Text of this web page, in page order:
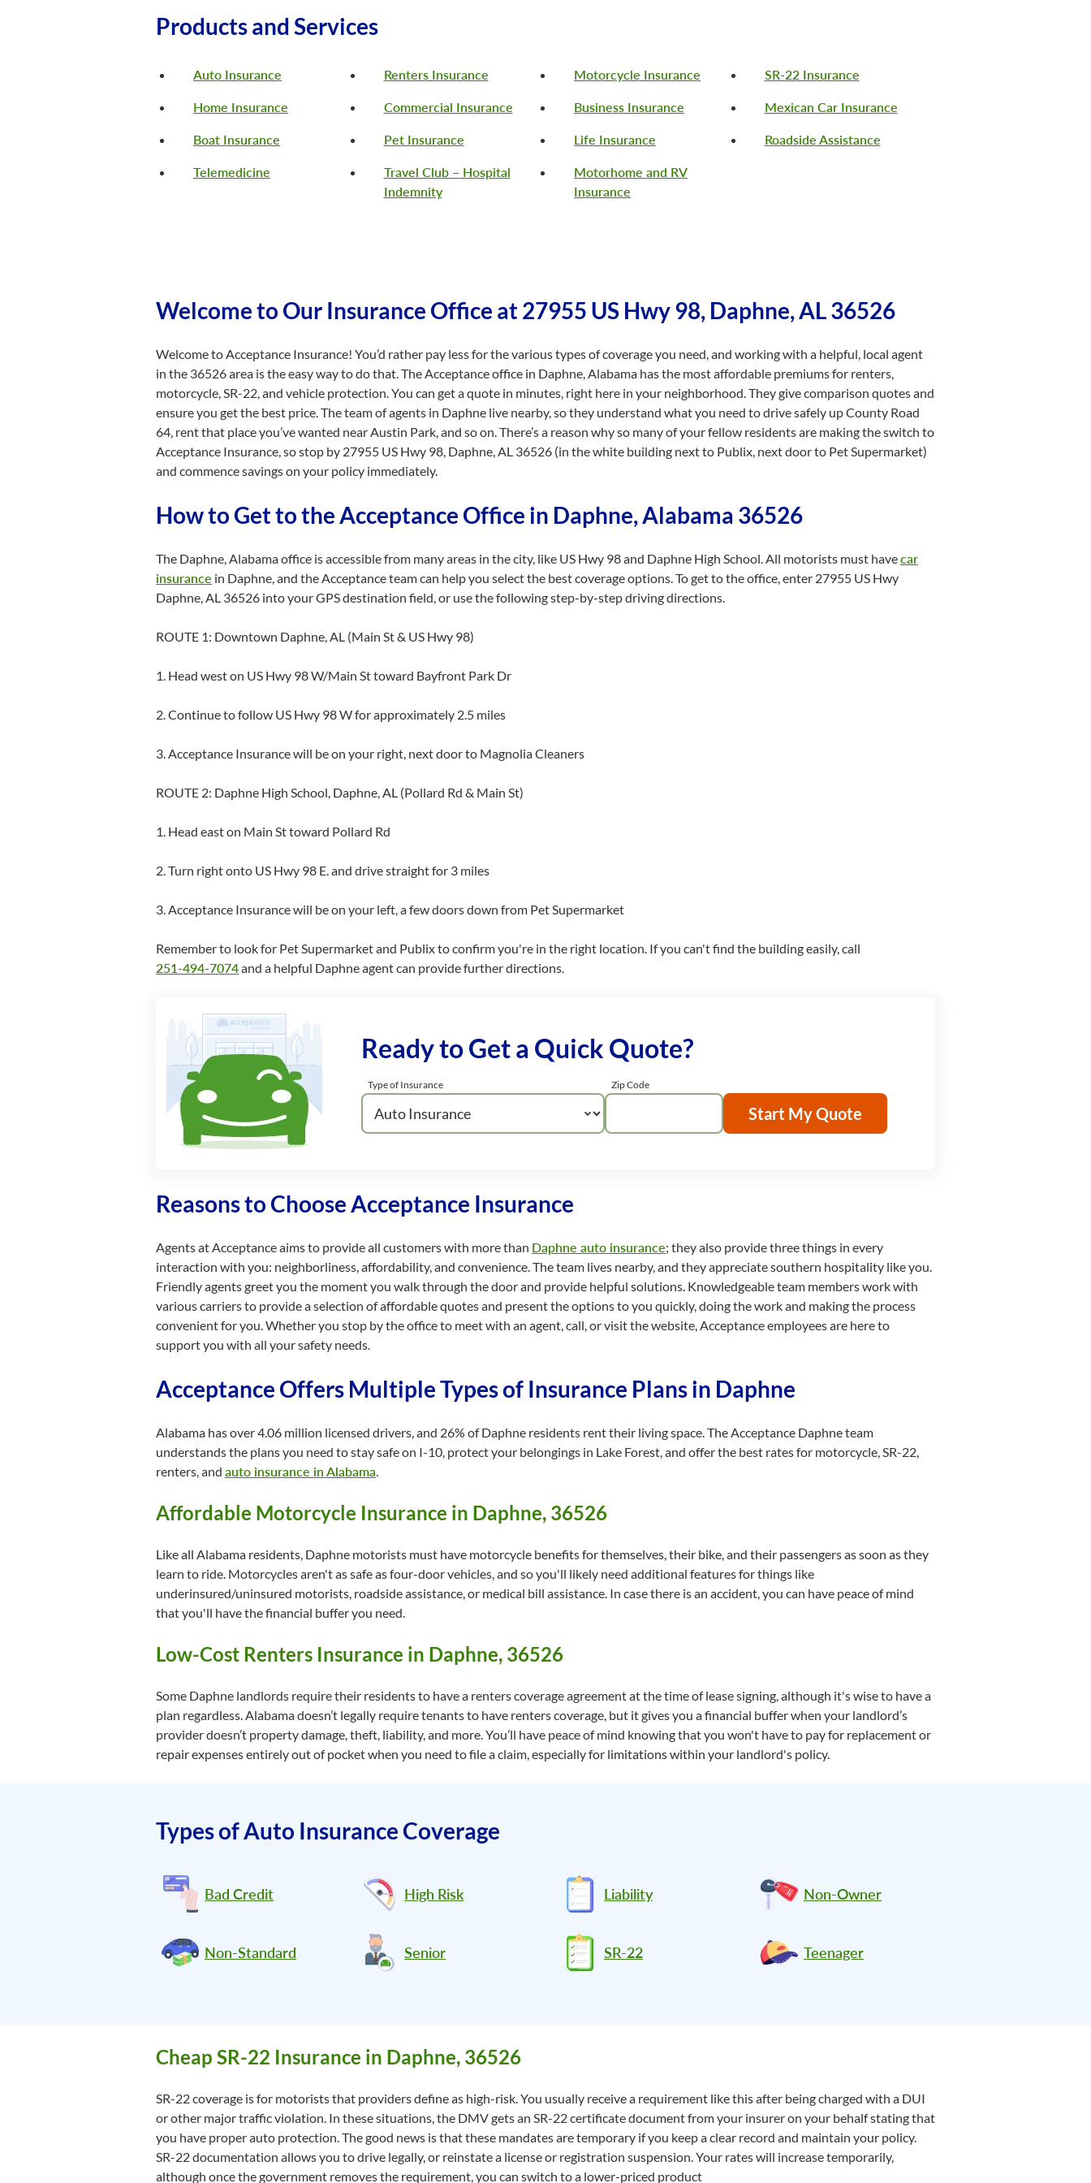
Products and Services
Auto Insurance Renters Insurance Motorcycle Insurance SR-22 Insurance
Home Insurance Commercial Insurance Business Insurance Mexican Car Insurance
Boat Insurance Pet Insurance Life Insurance Roadside Assistance
Telemedicine
Travel Club – Hospital
Indemnity
Motorhome and RV
Insurance
Welcome to Our Insurance Office at 27955 US Hwy 98, Daphne, AL 36526
Welcome to Acceptance Insurance! You’d rather pay less for the various types of coverage you need, and working with a helpful, local agent
in the 36526 area is the easy way to do that. The Acceptance office in Daphne, Alabama has the most affordable premiums for renters,
motorcycle, SR-22, and vehicle protection. You can get a quote in minutes, right here in your neighborhood. They give comparison quotes and
ensure you get the best price. The team of agents in Daphne live nearby, so they understand what you need to drive safely up County Road
64, rent that place you’ve wanted near Austin Park, and so on. There’s a reason why so many of your fellow residents are making the switch to
Acceptance Insurance, so stop by 27955 US Hwy 98, Daphne, AL 36526 (in the white building next to Publix, next door to Pet Supermarket)
and commence savings on your policy immediately.
How to Get to the Acceptance Office in Daphne, Alabama 36526
The Daphne, Alabama office is accessible from many areas in the city, like US Hwy 98 and Daphne High School. All motorists must havecar
insurance in Daphne, and the Acceptance team can help you select the best coverage options. To get to the office, enter 27955 US Hwy
Daphne, AL 36526 into your GPS destination field, or use the following step-by-step driving directions.
ROUTE 1: Downtown Daphne, AL (Main St & US Hwy 98)
1. Head west on US Hwy 98 W/Main St toward Bayfront Park Dr
2. Continue to follow US Hwy 98 W for approximately 2.5 miles
3. Acceptance Insurance will be on your right, next door to Magnolia Cleaners
ROUTE 2: Daphne High School, Daphne, AL (Pollard Rd & Main St)
1. Head east on Main St toward Pollard Rd
2. Turn right onto US Hwy 98 E. and drive straight for 3 miles
3. Acceptance Insurance will be on your left, a few doors down from Pet Supermarket
Remember to look for Pet Supermarket and Publix to confirm you're in the right location. If you can't find the building easily, call
251-494-7074and a helpful Daphne agent can provide further directions.
Ready to Get a Quick Quote?
Type of Insurance Zip Code
Start My Quote
Reasons to Choose Acceptance Insurance
Agents at Acceptance aims to provide all customers with more than Daphne auto insurance; they also provide three things in every
interaction with you: neighborliness, affordability, and convenience. The team lives nearby, and they appreciate southern hospitality like you.
Friendly agents greet you the moment you walk through the door and provide helpful solutions. Knowledgeable team members work with
various carriers to provide a selection of affordable quotes and present the options to you quickly, doing the work and making the process
convenient for you. Whether you stop by the office to meet with an agent, call, or visit the website, Acceptance employees are here to
support you with all your safety needs.
Acceptance Offers Multiple Types of Insurance Plans in Daphne
Alabama has over 4.06 million licensed drivers, and 26% of Daphne residents rent their living space. The Acceptance Daphne team
understands the plans you need to stay safe on I-10, protect your belongings in Lake Forest, and offer the best rates for motorcycle, SR-22,
renters, and auto insurance in Alabama.
Affordable Motorcycle Insurance in Daphne, 36526
Like all Alabama residents, Daphne motorists must have motorcycle benefits for themselves, their bike, and their passengers as soon as they
learn to ride. Motorcycles aren't as safe as four-door vehicles, and so you'll likely need additional features for things like
underinsured/uninsured motorists, roadside assistance, or medical bill assistance. In case there is an accident, you can have peace of mind
that you'll have the financial buffer you need.
Low-Cost Renters Insurance in Daphne, 36526
Some Daphne landlords require their residents to have a renters coverage agreement at the time of lease signing, although it's wise to have a
plan regardless. Alabama doesn’t legally require tenants to have renters coverage, but it gives you a financial buffer when your landlord’s
provider doesn’t property damage, theft, liability, and more. You’ll have peace of mind knowing that you won't have to pay for replacement or
repair expenses entirely out of pocket when you need to file a claim, especially for limitations within your landlord's policy.
Types of Auto Insurance Coverage
Bad Credit High Risk Liability Non-Owner
Non-Standard Senior SR-22 Teenager
Cheap SR-22 Insurance in Daphne, 36526
SR-22 coverage is for motorists that providers define as high-risk. You usually receive a requirement like this after being charged with a DUI
or other major traffic violation. In these situations, the DMV gets an SR-22 certificate document from your insurer on your behalf stating that
you have proper auto protection. The good news is that these mandates are temporary if you keep a clear record and maintain your policy.
SR-22 documentation allows you to drive legally, or reinstate a license or registration suspension. Your rates will increase temporarily,
although once the government removes the requirement, you can switch to a lower-priced product